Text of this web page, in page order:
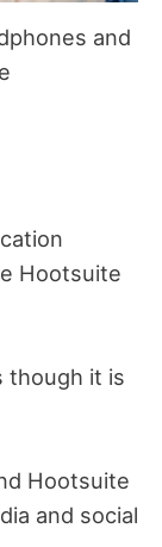
and
Hootsuite
though it is
Hootsuite
and social